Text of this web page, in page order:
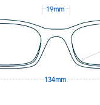
19mm
134mm